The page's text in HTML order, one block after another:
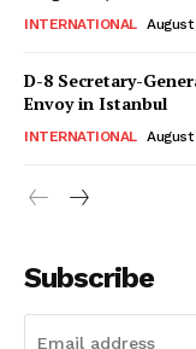
INTERNATIONAL
D-8 Secretary-
Envoy in Istanbul
INTERNATIONAL
Subscribe